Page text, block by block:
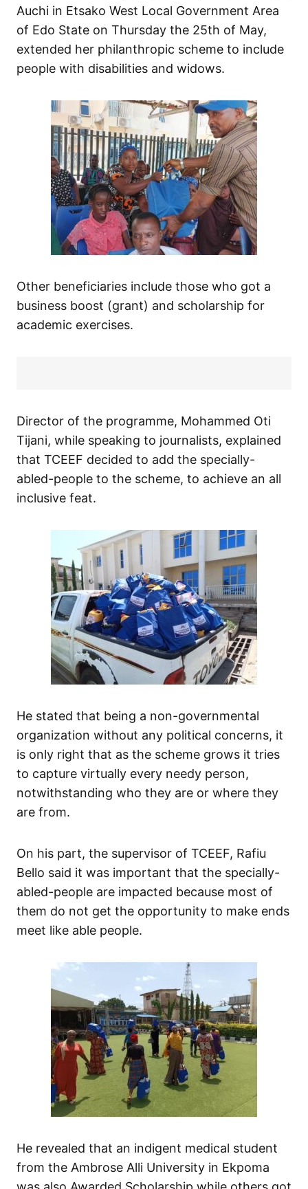
Auchi in Etsako West Local Government Area
of Edo State on Thursday the 25th of May,
extended her philanthropic scheme to include
people with disabilities and widows.
Other beneficiaries include those who got a
business boost (grant) and scholarship for
academic exercises.
Director of the programme, Mohammed Oti
Tijani, while speaking to journalists, explained
that TCEEF decided to add the specially-
abled-people to the scheme, to achieve an all
inclusive feat.
He stated that being a non-governmental
organization without any political concerns, it
is only right that as the scheme grows it tries
to capture virtually every needy person,
notwithstanding who they are or where they
are from.
On his part, the supervisor of TCEEF, Rafiu
Bello said it was important that the specially-
abled-people are impacted because most of
them do not get the opportunity to make ends
meet like able people.
He revealed that an indigent medical student
from the Ambrose Alli University in Ekpoma